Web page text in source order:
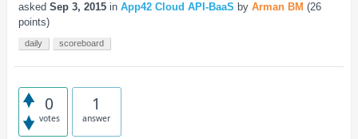
asked Sep 3, 2015 in App42 Cloud API-BaaS by Arman BM (26
points)
daily scoreboard
0
votes
1
answer